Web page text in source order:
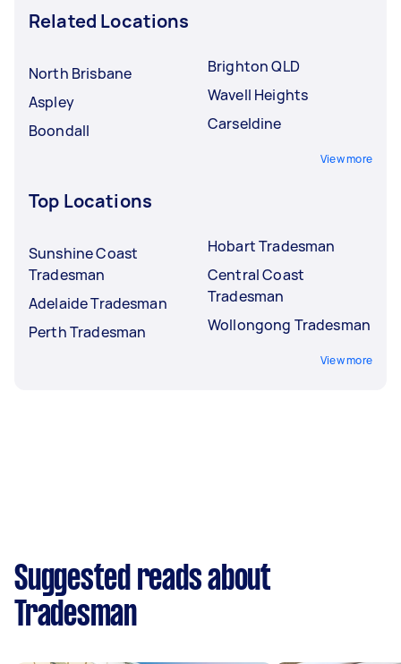
Related Locations
North Brisbane
Aspley
Boondall
Brighton QLD
Wavell Heights
Carseldine
View more
Top Locations
Sunshine Coast
Tradesman
Adelaide Tradesman
Perth Tradesman
Hobart Tradesman
Central Coast
Tradesman
Wollongong Tradesman
View more
Suggested reads about
Tradesman